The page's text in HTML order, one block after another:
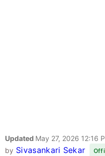
Updated May 27, 2026 12:16
by Sivasankari Sekar